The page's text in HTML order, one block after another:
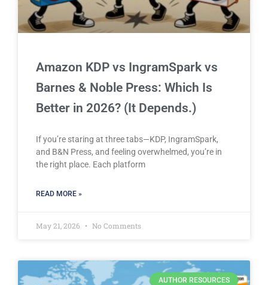
Amazon KDP vs IngramSpark vs
Barnes & Noble Press: Which Is
Better in 2026? (It Depends.)
If you’re staring at three tabs—KDP, IngramSpark,
and B&N Press, and feeling overwhelmed, you’re in
the right place. Each platform
READ MORE »
May 21, 2026 No Comments
AUTHOR RESOURCES